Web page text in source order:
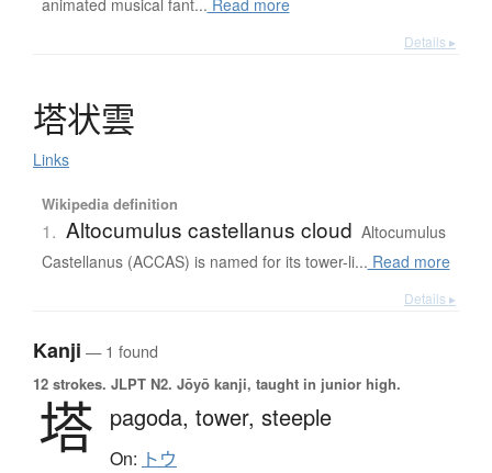
animated musical fant... Read more
Details ▸
塔状雲
Links
Wikipedia definition
1. Altocumulus castellanus cloud Altocumulus
Castellanus (ACCAS) is named for its tower-li... Read more
Details ▸
Kanji — 1 found
12 strokes. JLPT N2. Jōyō kanji, taught in junior high.
塔 pagoda, tower, steeple
On: トウ